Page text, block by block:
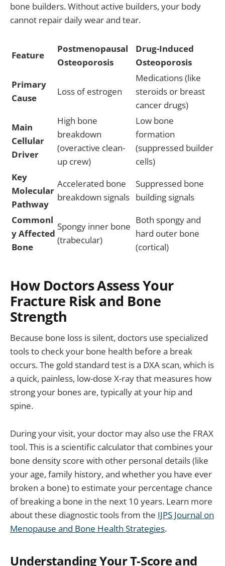
bone builders. Without active builders, your body
cannot repair daily wear and tear.
Feature
Postmenopausal
Osteoporosis
Drug-Induced
Osteoporosis
Primary
Cause
Loss of estrogen
Medications (like
steroids or breast
cancer drugs)
Main
Cellular
Driver
High bone
breakdown
(overactive clean-
up crew)
Low bone
formation
(suppressed builder
cells)
Key
Molecular
Pathway
Accelerated bone
breakdown signals
Suppressed bone
building signals
Commonl
y Affected
Bone
Spongy inner bone
(trabecular)
Both spongy and
hard outer bone
(cortical)
How Doctors Assess Your
Fracture Risk and Bone
Strength
Because bone loss is silent, doctors use specialized
tools to check your bone health before a break
occurs. The gold standard test is a DXA scan, which is
a quick, painless, low-dose X-ray that measures how
strong your bones are, typically at your hip and
spine.
During your visit, your doctor may also use the FRAX
tool. This is a scientific calculator that combines your
bone density score with other personal details (like
your age, family history, and whether you have ever
broken a bone) to estimate your percentage chance
of breaking a bone in the next 10 years. Learn more
about these diagnostic tools from the IJPS Journal on
Menopause and Bone Health Strategies.
Understanding Your T-Score and